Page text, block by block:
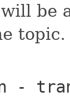
be
topic.
-